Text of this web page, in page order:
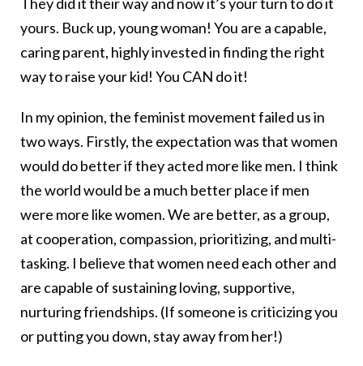
yours. Buck up, young woman! You are a capable,
caring parent, highly invested in finding the right
way to raise your kid! You CAN do it!
In my opinion, the feminist movement failed us in
two ways. Firstly, the expectation was that women
would do better if they acted more like men. I think
the world would be a much better place if men
were more like women. We are better, as a group,
at cooperation, compassion, prioritizing, and multi-
tasking. I believe that women need each other and
are capable of sustaining loving, supportive,
nurturing friendships. (If someone is criticizing you
or putting you down, stay away from her!)